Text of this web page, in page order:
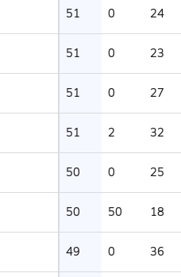
51 0 24
51 0 23
51 0 27
51 2 32
50 0 25
50 50 18
49 0 36